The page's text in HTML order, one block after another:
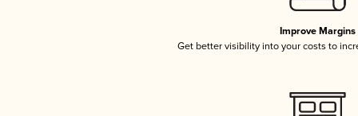
Improve Margins
Get better visibility into your costs to